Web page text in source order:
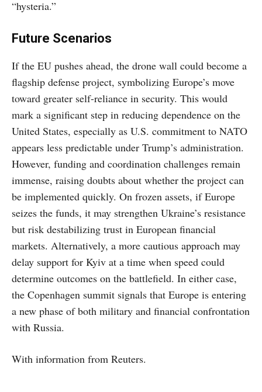
“hysteria.”
Future Scenarios
If the EU pushes ahead, the drone wall could become a
flagship defense project, symbolizing Europe’s move
toward greater self-reliance in security. This would
mark a significant step in reducing dependence on the
United States, especially as U.S. commitment to NATO
appears less predictable under Trump’s administration.
However, funding and coordination challenges remain
immense, raising doubts about whether the project can
be implemented quickly. On frozen assets, if Europe
seizes the funds, it may strengthen Ukraine’s resistance
but risk destabilizing trust in European financial
markets. Alternatively, a more cautious approach may
delay support for Kyiv at a time when speed could
determine outcomes on the battlefield. In either case,
the Copenhagen summit signals that Europe is entering
a new phase of both military and financial confrontation
with Russia.
With information from Reuters.